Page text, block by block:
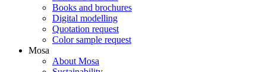
Books and brochures
Digital modelling
Quotation request
Color sample request
Mosa
About Mosa